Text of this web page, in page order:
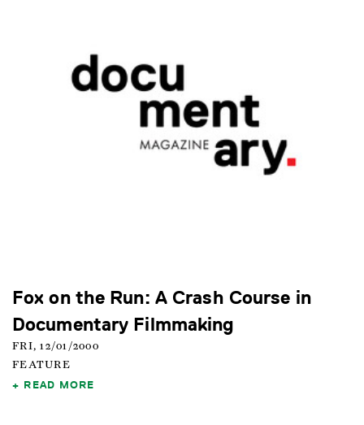
Fox on the Run: A Crash Course in
Documentary Filmmaking
FRI, 12/01/2000
FEATURE
READ MORE